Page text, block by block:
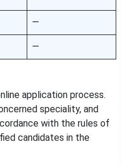
—
—
application process.
speciality, and
with the rules of
candidates in the